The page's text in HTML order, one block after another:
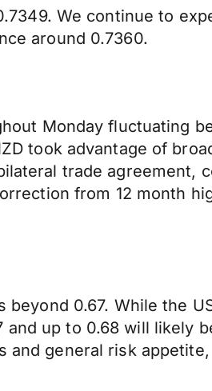
We continue to
around 0.7360.
Monday fluctuating
took advantage of
trade agreement,
from 12 month
0.67. While the
up to 0.68 will likely
general risk